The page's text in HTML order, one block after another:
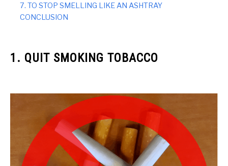
7. TO STOP SMELLING LIKE AN ASHTRAY
CONCLUSION
1. QUIT SMOKING TOBACCO